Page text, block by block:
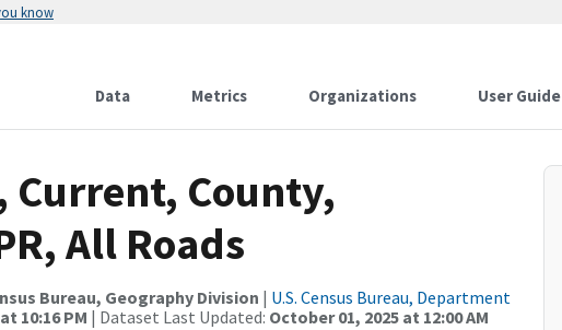
know
Data Metrics Organizations User Guide
Current, County,
All Roads
Bureau, Geography Division | U.S. Census Bureau, Department
10:16 PM | Dataset Last Updated: October 01, 2025 at 12:00 AM